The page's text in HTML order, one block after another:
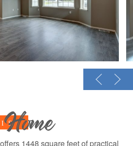
Home
1448 square feet of practical